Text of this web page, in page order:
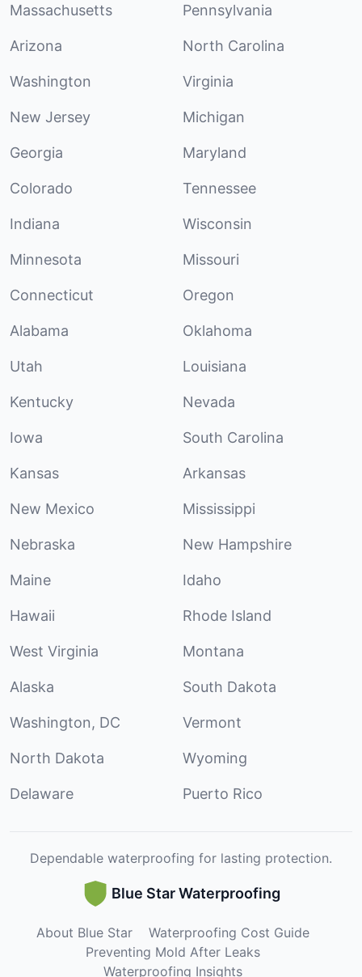
Massachusetts Pennsylvania
Arizona North Carolina
Washington Virginia
New Jersey Michigan
Georgia Maryland
Colorado Tennessee
Indiana Wisconsin
Minnesota Missouri
Connecticut Oregon
Alabama Oklahoma
Utah Louisiana
Kentucky Nevada
Iowa South Carolina
Kansas Arkansas
New Mexico Mississippi
Nebraska New Hampshire
Maine Idaho
Hawaii Rhode Island
West Virginia Montana
Alaska South Dakota
Washington, DC Vermont
North Dakota Wyoming
Delaware Puerto Rico
Dependable waterproofing for lasting protection.
Blue Star Waterproofing
About Blue Star
Waterproofing Cost Guide
Preventing Mold After Leaks
Waterproofing Insights